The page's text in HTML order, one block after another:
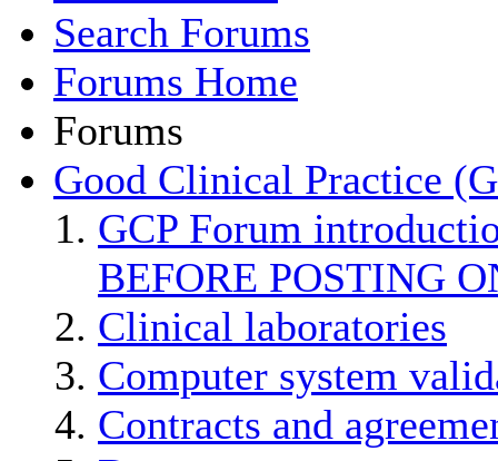
Search Forums
Forums Home
Forums
Good Clinical Practice
GCP Forum
BEFORE POSTING
Clinical laboratories
Computer system
Contracts and